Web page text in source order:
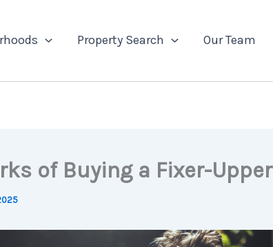
Property Search Our Team
of Buying a Fixer-Upper